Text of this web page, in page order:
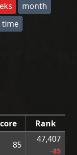
month
time
Rank
85
47,407
-85